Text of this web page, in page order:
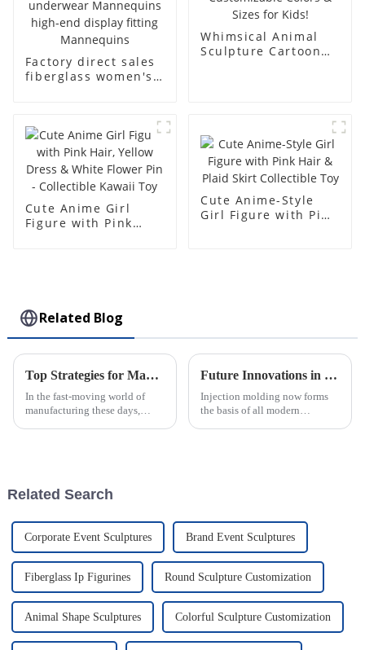
Factory direct sales
fiberglass women's
Mannequins high-
end display fitting
Mannequins
Whimsical Animal
Sculpture Cartoon
Cute Anime Girl
Figure with Pink
Cute Anime-Style
Girl Figure with Pink
Related Blog
Top Strategies for Maximizing Efficiency in PVC Injection Molding Processes
In the fast-moving world of
manufacturing these days,
Future Innovations in Injection Molding Process and Their Advantages for Global Buyers
Injection molding now forms
the basis of all modern
Related Search
Corporate Event Sculptures Brand Event Sculptures
Fiberglass Ip Figurines Round Sculpture Customization
Animal Shape Sculptures Colorful Sculpture Customization